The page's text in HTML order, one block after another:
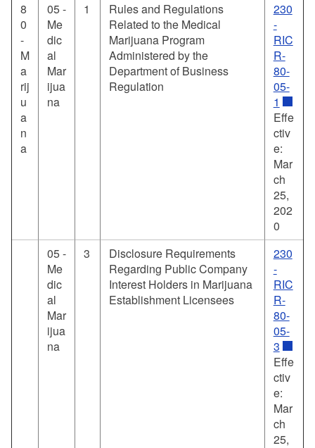
8
0
-
M
a
rij
u
a
n
a
05 -
Me
dic
al
Mar
ijua
na
1
Rules and Regulations
Related to the Medical
Marijuana Program
Administered by the
Department of Business
Regulation
230
-
RIC
R-
80-
05-
1
Effe
ctiv
e:
Mar
ch
25,
202
0
05 -
Me
dic
al
Mar
ijua
na
3
Disclosure Requirements
Regarding Public Company
Interest Holders in Marijuana
Establishment Licensees
230
-
RIC
R-
80-
05-
3
Effe
ctiv
e:
Mar
ch
25,